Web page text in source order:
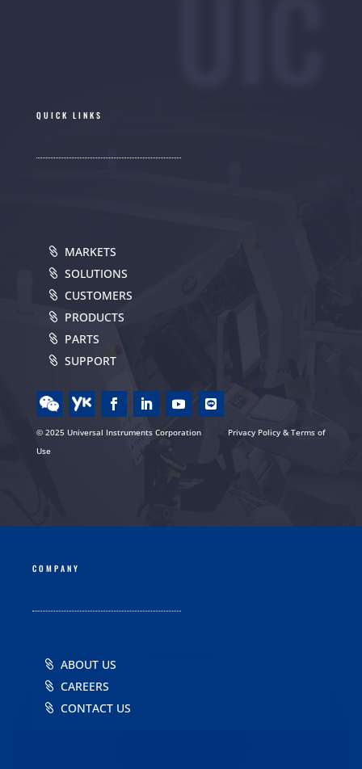
QUICK LINKS
MARKETS
SOLUTIONS
CUSTOMERS
PRODUCTS
PARTS
SUPPORT
© 2025 Universal Instruments Corporation
Privacy Policy & Terms of
Use
COMPANY
ABOUT US
CAREERS
CONTACT US